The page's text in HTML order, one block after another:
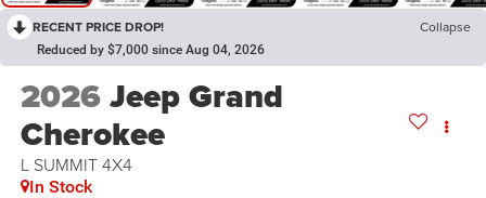
RECENT PRICE DROP! Collapse
Reduced by $7,000 since Aug 04, 2026
2026Jeep Grand
Cherokee
L SUMMIT 4X4
In Stock